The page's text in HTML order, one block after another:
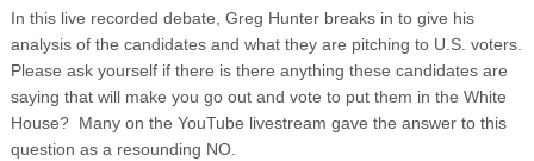
In this live recorded debate, Greg Hunter breaks in to give his
analysis of the candidates and what they are pitching to U.S. voters.
Please ask yourself if there is there anything these candidates are
saying that will make you go out and vote to put them in the White
House? Many on the YouTube livestream gave the answer to this
question as a resounding NO.